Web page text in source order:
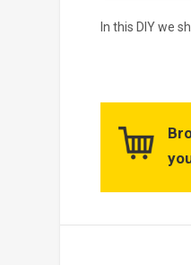
In this DIY we